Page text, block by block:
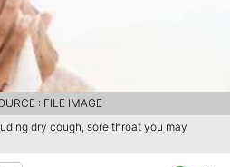
dry cough, sore throat you may
: FILE IMAGE